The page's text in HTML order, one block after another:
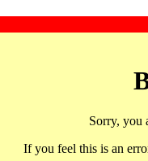
Sorry, you
If you feel this is an